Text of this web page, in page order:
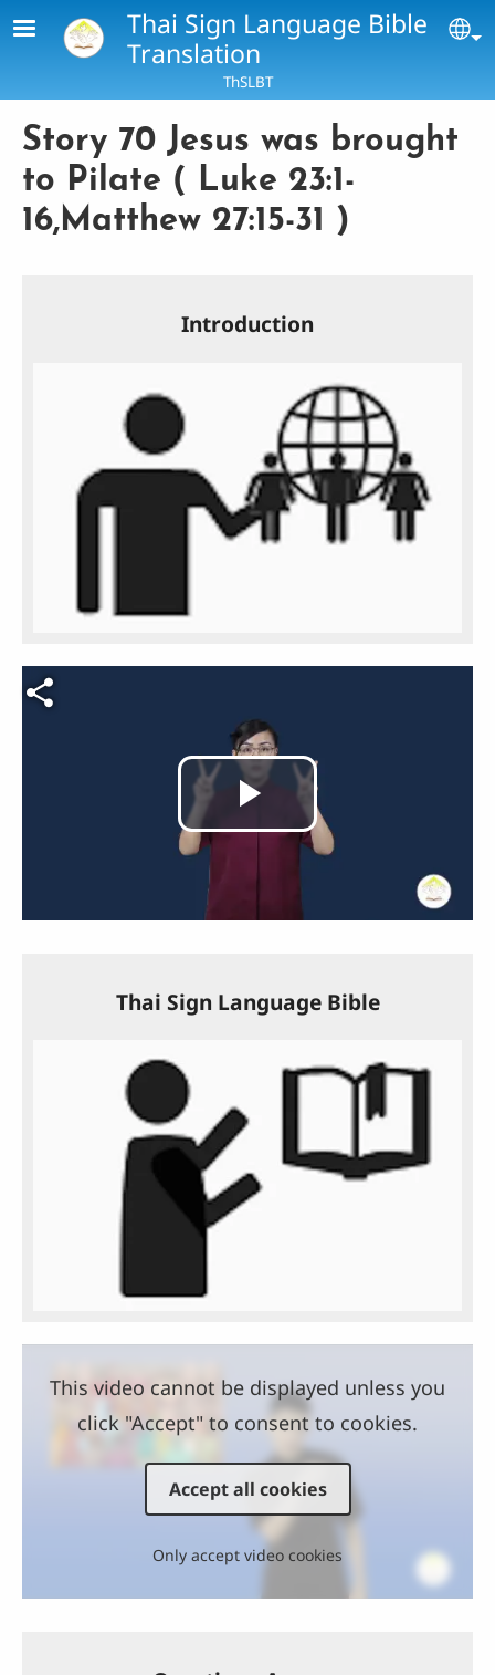
Skip to main contentThai Sign Language Bible
Translation
ThSLBT
Story 70 Jesus was brought
to Pilate ( Luke 23:1-
16,Matthew 27:15-31 )
Introduction
Video file
Play
Video
Thai Sign Language Bible
This video cannot be displayed unless you
click "Accept" to consent to cookies.
Accept all cookies
Only accept video cookies